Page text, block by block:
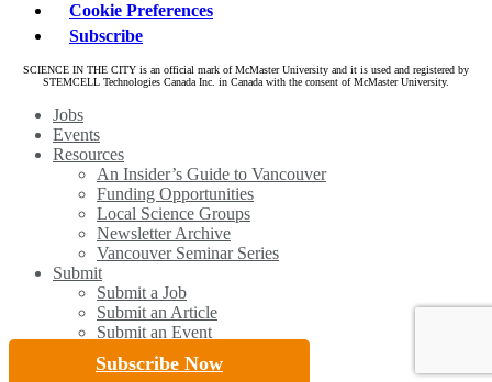
Cookie Preferences
Subscribe
SCIENCE IN THE CITY is an official mark of McMaster University and it is used and registered by
STEMCELL Technologies Canada Inc. in Canada with the consent of McMaster University.
Close
Menu
Subscribe Now
Jobs
Events
Resources
An Insider’s Guide to Vancouver
Funding Opportunities
Local Science Groups
Newsletter Archive
Vancouver Seminar Series
Submit
Submit a Job
Submit an Article
Submit an Event